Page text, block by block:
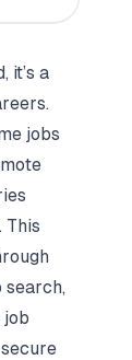
it’s a
jobs
This
job